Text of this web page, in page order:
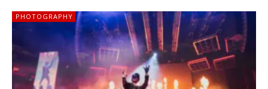
PHOTOGRAPHY